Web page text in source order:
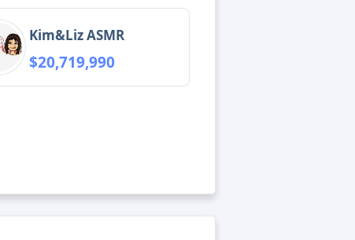
Kim&Liz ASMR
$20,719,990